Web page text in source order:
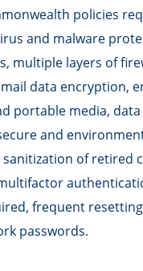
policies
and malware
multiple layers of
data encryption,
portable media, data
and
sanitization of retired
frequent
passwords.